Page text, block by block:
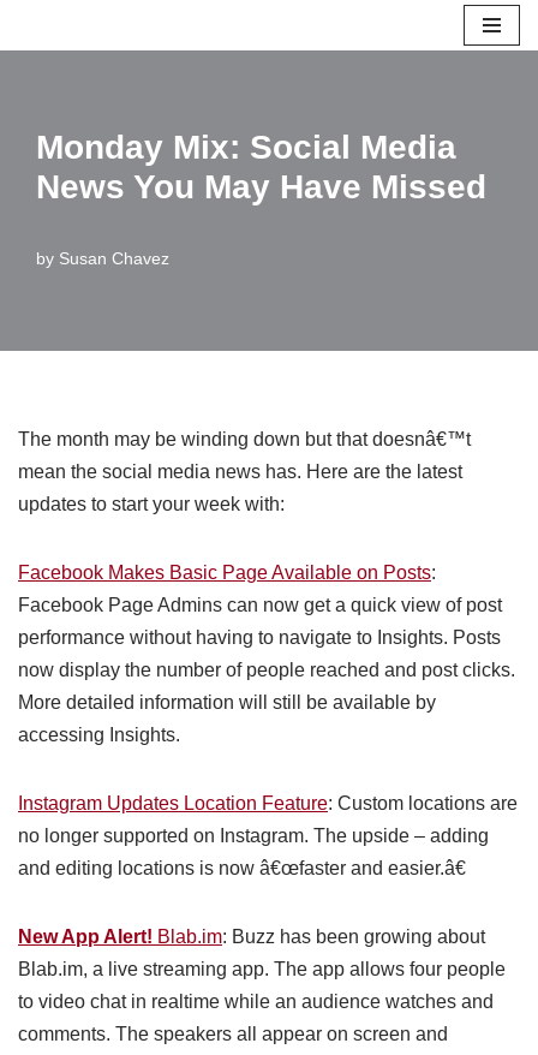
content
Monday Mix: Social Media
News You May Have Missed
by Susan Chavez
The month may be winding down but that doesnâ€™t
mean the social media news has. Here are the latest
updates to start your week with:
Facebook Makes Basic Page Available on Posts:
Facebook Page Admins can now get a quick view of post
performance without having to navigate to Insights. Posts
now display the number of people reached and post clicks.
More detailed information will still be available by
accessing Insights.
Instagram Updates Location Feature: Custom locations are
no longer supported on Instagram. The upside – adding
and editing locations is now â€œfaster and easier.â€
New App Alert! Blab.im: Buzz has been growing about
Blab.im, a live streaming app. The app allows four people
to video chat in realtime while an audience watches and
comments. The speakers all appear on screen and